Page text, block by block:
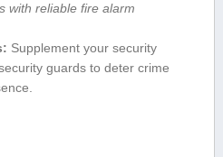
with reliable ​fire⁣ alarm
Supplement your security
guards to deter crime